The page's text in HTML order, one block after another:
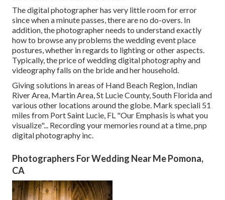
The digital photographer has very little room for error
since when a minute passes, there are no do-overs. In
addition, the photographer needs to understand exactly
how to browse any problems the wedding event place
postures, whether in regards to lighting or other aspects.
Typically, the price of wedding digital photography and
videography falls on the brideand her household.
Giving solutions in areas of Hand Beach Region, Indian
River Area, Martin Area, St Lucie County, South Florida and
various other locations around the globe. Mark speciali 51
miles from Port Saint Lucie, FL "Our Emphasis is what you
visualize"... Recording your memories round at a time, pnp
digital photography inc.
Photographers For Wedding Near Me Pomona,
CA